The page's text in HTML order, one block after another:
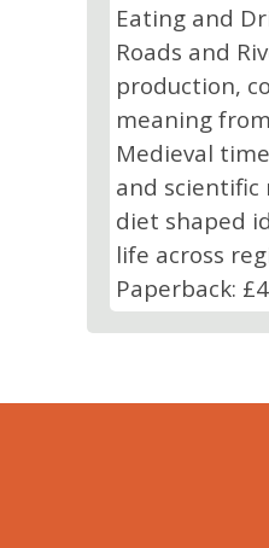
Eating and
Roads and
production,
meaning
Medieval
and scientific
diet shaped
life across
Paperback: